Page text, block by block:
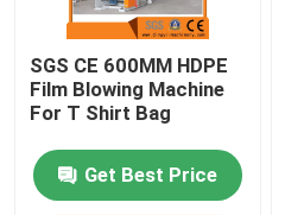
SGS CE 600MM HDPE
Film Blowing Machine
For T Shirt Bag
Get Best Price